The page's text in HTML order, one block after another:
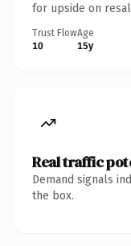
for upside on
Trust Flow
10
Age
15y
Real traffic
Demand signals
the box.